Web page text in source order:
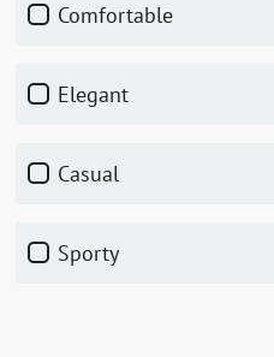
comfortable
elegant
casual
sporty